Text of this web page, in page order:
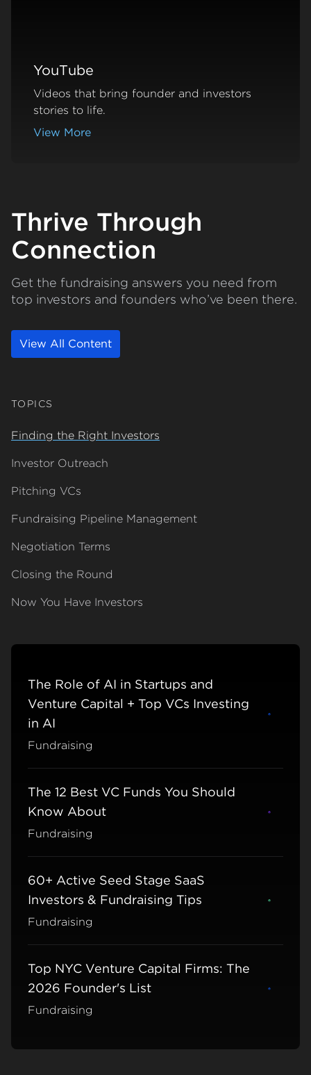
YouTube
Videos that bring founder and investors
stories to life.
View More
about YouTube
Thrive Through
Connection
Get the fundraising answers you need from
top investors and founders who’ve been there.
View All Content
TOPICS
Finding the Right Investors
about Finding the Right Investors
Investor Outreach
about Investor Outreach
Pitching VCs
about Pitching VCs
Fundraising Pipeline Management
about Fundraising Pipeline Management
Negotiation Terms
about Negotiation Terms
Closing the Round
about Closing the Round
Now You Have Investors
about Now You Have Investors
The Role of AI in Startups and
Venture Capital + Top VCs Investing
in AI
Fundraising
The 12 Best VC Funds You Should
Know About
Fundraising
60+ Active Seed Stage SaaS
Investors & Fundraising Tips
Fundraising
Top NYC Venture Capital Firms: The
2026 Founder's List
Fundraising